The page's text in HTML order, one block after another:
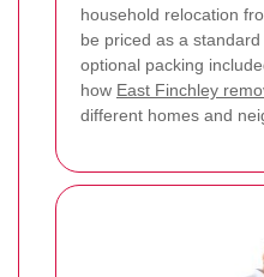
household relocation
be priced as a
optional packing
how East Finchley
different homes and